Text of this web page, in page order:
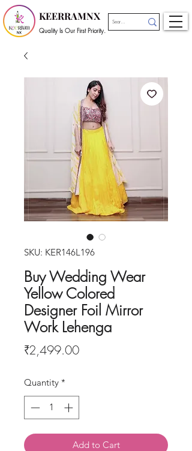
KEERRAMNX
Quality Is Our First Priority.
SKU: KER146L196
Buy Wedding Wear
Yellow Colored
Designer Foil Mirror
Work Lehenga
₹2,499.00Price
Quantity *
Add to Cart